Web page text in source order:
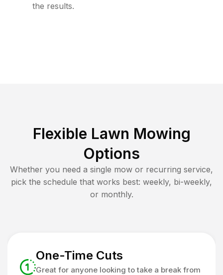
the results.
Flexible Lawn Mowing
Options
Whether you need a single mow or recurring service,
pick the schedule that works best: weekly, bi-weekly,
or monthly.
One-Time Cuts
Great for anyone looking to take a break from